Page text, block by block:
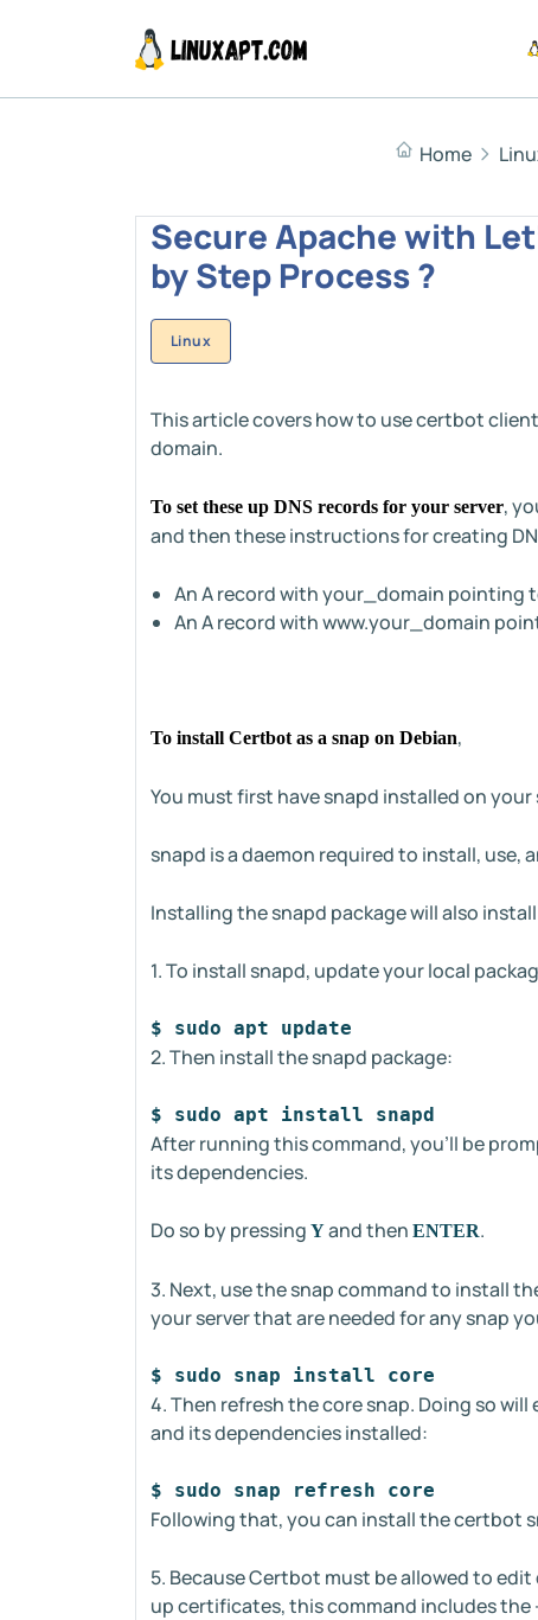
Home
Secure Apache with
by Step Process ?
Linux
This article covers how to use certbot
domain.
To set these up DNS records for your server,
and then these instructions for creating
An A record with your_domain pointing
An A record with www.your_domain
To install Certbot as a snap on Debian,
You must first have snapd installed on your
snapd is a daemon required to install, use,
Installing the snapd package will also
1. To install snapd, update your local
$ sudo apt update
2. Then install the snapd package:
$ sudo apt install snapd
After running this command, you'll be
its dependencies.
Do so by pressing Yand then ENTER.
3. Next, use the snap command to install
your server that are needed for any snap
$ sudo snap install core
4. Then refresh the core snap. Doing so
and its dependencies installed:
$ sudo snap refresh core
Following that, you can install the certbot
5. Because Certbot must be allowed to
up certificates, this command includes